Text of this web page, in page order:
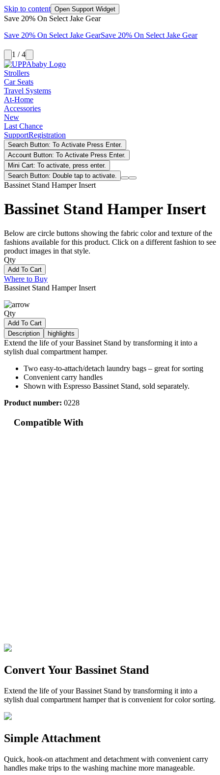
Skip to content Open Support Widget
Save 20% On Select Jake Gear
Save 20% On Select Jake GearSave 20% On Select Jake Gear
1 / 4
Strollers
Car Seats
Travel Systems
At-Home
Accessories
New
Last Chance
SupportRegistration
Search Button: To Activate Press Enter.
Account Button: To Activate Press Enter.
Mini Cart: To activate, press enter.
Search Button: Double tap to activate.
Bassinet Stand Hamper Insert
Bassinet Stand Hamper Insert
Below are circle buttons showing the fabric color and texture of the
fashions available for this product. Click on a different fashion to see
product images in that style.
Qty
Add To Cart
Where to Buy
Bassinet Stand Hamper Insert
Qty
Add To Cart
Description
highlights
Extend the life of your Bassinet Stand by transforming it into a
stylish dual compartment hamper.
Two easy-to-attach/detach laundry bags – great for sorting
Convenient carry handles
Shown with Espresso Bassinet Stand, sold separately.
Product number: 0228
Compatible With
Convert Your Bassinet Stand
Extend the life of your Bassinet Stand by transforming it into a
stylish dual compartment hamper that is convenient for color sorting.
Simple Attachment
Quick, hook-on attachment and detachment with convenient carry
handles make trips to the washing machine more manageable.